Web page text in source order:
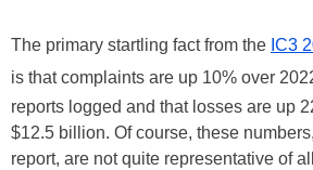
The primary startling fact from the IC3
is that complaints are up 10% over
reports logged and that losses are up
$12.5 billion. Of course, these
report, are not quite representative of